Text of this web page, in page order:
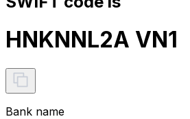
HNKNNL2A VN1
Bank name